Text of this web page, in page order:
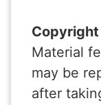
Material
may be
after